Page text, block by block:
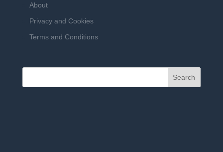
About
Privacy and Cookies
Terms and Conditions
Search